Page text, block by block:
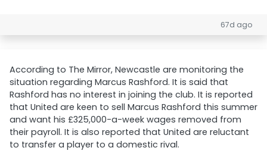
67d ago
According to The Mirror, Newcastle are monitoring the
situation regarding Marcus Rashford. It is said that
Rashford has no interest in joining the club. It is reported
that United are keen to sell Marcus Rashford this summer
and want his £325,000-a-week wages removed from
their payroll. It is also reported that United are reluctant
to transfer a player to a domestic rival.